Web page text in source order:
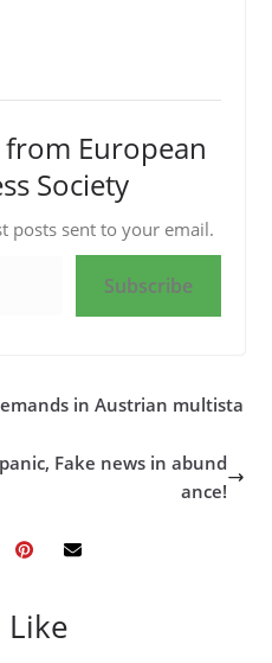
European
Society
posts sent to your email.
Subscribe
in Austrian multista
Fake news in abund
ance!
Like